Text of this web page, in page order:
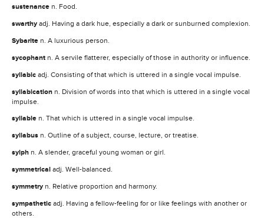
sustenance n. Food.
swarthy adj. Having a dark hue, especially a dark or sunburned complexion.
Sybarite n. A luxurious person.
sycophant n. A servile flatterer, especially of those in authority or influence.
syllabic adj. Consisting of that which is uttered in a single vocal impulse.
syllabication n. Division of words into that which is uttered in a single vocal
impulse.
syllable n. That which is uttered in a single vocal impulse.
syllabus n. Outline of a subject, course, lecture, or treatise.
sylph n. A slender, graceful young woman or girl.
symmetrical adj. Well-balanced.
symmetry n. Relative proportion and harmony.
sympathetic adj. Having a fellow-feeling for or like feelings with another or
others.